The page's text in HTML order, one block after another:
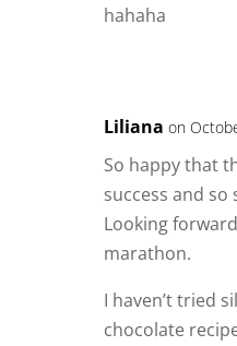
hahaha
Liliana on
So happy that
success and so
Looking
marathon.
I haven’t tried
chocolate